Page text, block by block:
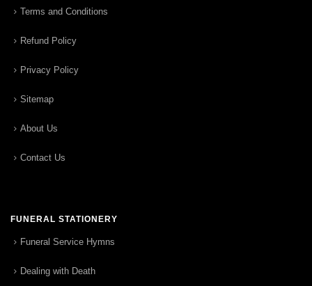
Terms and Conditions
Refund Policy
Privacy Policy
Sitemap
About Us
Contact Us
FUNERAL STATIONERY
Funeral Service Hymns
Dealing with Death